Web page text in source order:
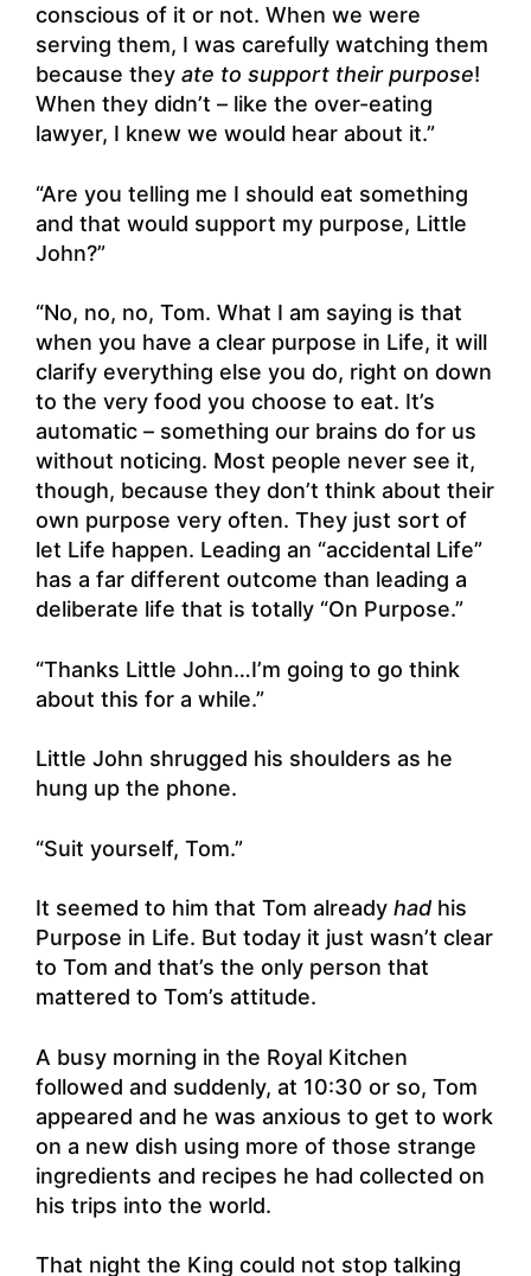
conscious of it or not. When we were
serving them, I was carefully watching them
because they ate to support their purpose!
When they didn’t – like the over-eating
lawyer, I knew we would hear about it.”
“Are you telling me I should eat something
and that would support my purpose, Little
John?”
“No, no, no, Tom. What I am saying is that
when you have a clear purpose in Life, it will
clarify everything else you do, right on down
to the very food you choose to eat. It’s
automatic – something our brains do for us
without noticing. Most people never see it,
though, because they don’t think about their
own purpose very often. They just sort of
let Life happen. Leading an “accidental Life”
has a far different outcome than leading a
deliberate life that is totally “On Purpose.”
“Thanks Little John…I’m going to go think
about this for a while.”
Little John shrugged his shoulders as he
hung up the phone.
“Suit yourself, Tom.”
It seemed to him that Tom already had his
Purpose in Life. But today it just wasn’t clear
to Tom and that’s the only person that
mattered to Tom’s attitude.
A busy morning in the Royal Kitchen
followed and suddenly, at 10:30 or so, Tom
appeared and he was anxious to get to work
on a new dish using more of those strange
ingredients and recipes he had collected on
his trips into the world.
That night the King could not stop talking